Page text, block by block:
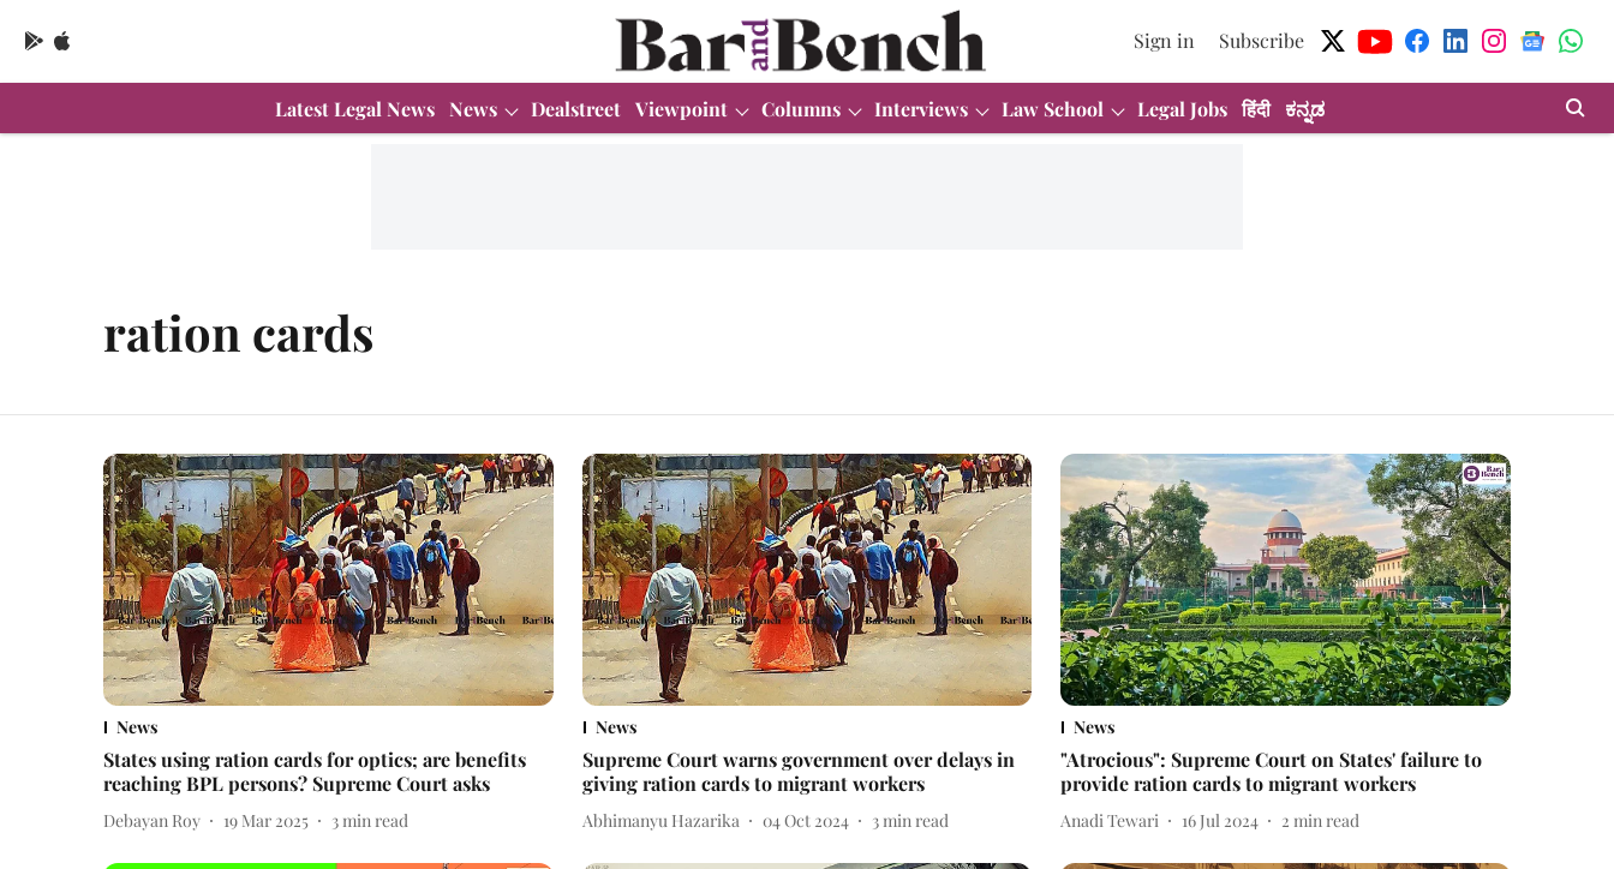
Sign in Subscribe
Latest Legal News News Dealstreet Viewpoint Columns Interviews Law School Legal Jobs हिंदी ಕನ್ನಡ
ration cards
News
States using ration cards for optics; are benefits
reaching BPL persons? Supreme Court asks
Debayan Roy 19 Mar 2025 3 min read
News
Supreme Court warns government over delays in
giving ration cards to migrant workers
Abhimanyu Hazarika 04 Oct 2024 3 min read
News
"Atrocious": Supreme Court on States' failure to
provide ration cards to migrant workers
Anadi Tewari 16 Jul 2024 2 min read